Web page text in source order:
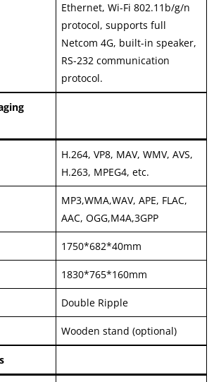
Ethernet, Wi-Fi 802.11b/g/n
protocol, supports full
Netcom 4G, built-in speaker,
RS-232 communication
protocol.
H.264, VP8, MAV, WMV, AVS,
H.263, MPEG4, etc.
MP3,WMA,WAV, APE, FLAC,
AAC, OGG,M4A,3GPP
1750*682*40mm
1830*765*160mm
Double Ripple
Wooden stand (optional)